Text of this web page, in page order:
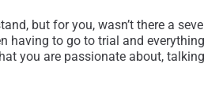
but for you, wasn’t there a
to go to trial and
you are passionate about,